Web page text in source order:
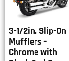
3-1/2in. Slip-On
Mufflers –
Chrome with